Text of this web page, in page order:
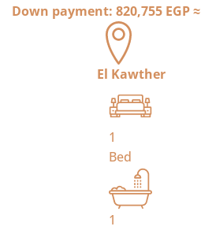
Down payment: 820,755 EGP≈
El Kawther
1
Bed
1